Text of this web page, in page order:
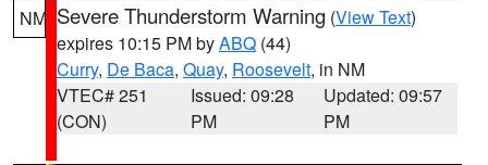
NM Severe Thunderstorm Warning (View Text)
expires 10:15 PM byABQ (44)
Curry, De Baca, Quay, Roosevelt, in NM
VTEC# 251
(CON)
Issued: 09:28
PM
Updated: 09:57
PM